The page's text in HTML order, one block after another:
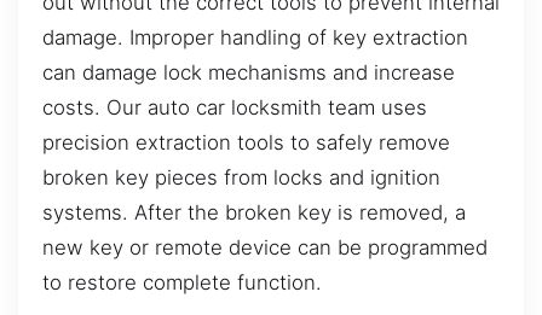
damage. Improper handling of key extraction
can damage lock mechanisms and increase
costs. Our auto car locksmith team uses
precision extraction tools to safely remove
broken key pieces from locks and ignition
systems. After the broken key is removed, a
new key or remote device can be programmed
to restore complete function.